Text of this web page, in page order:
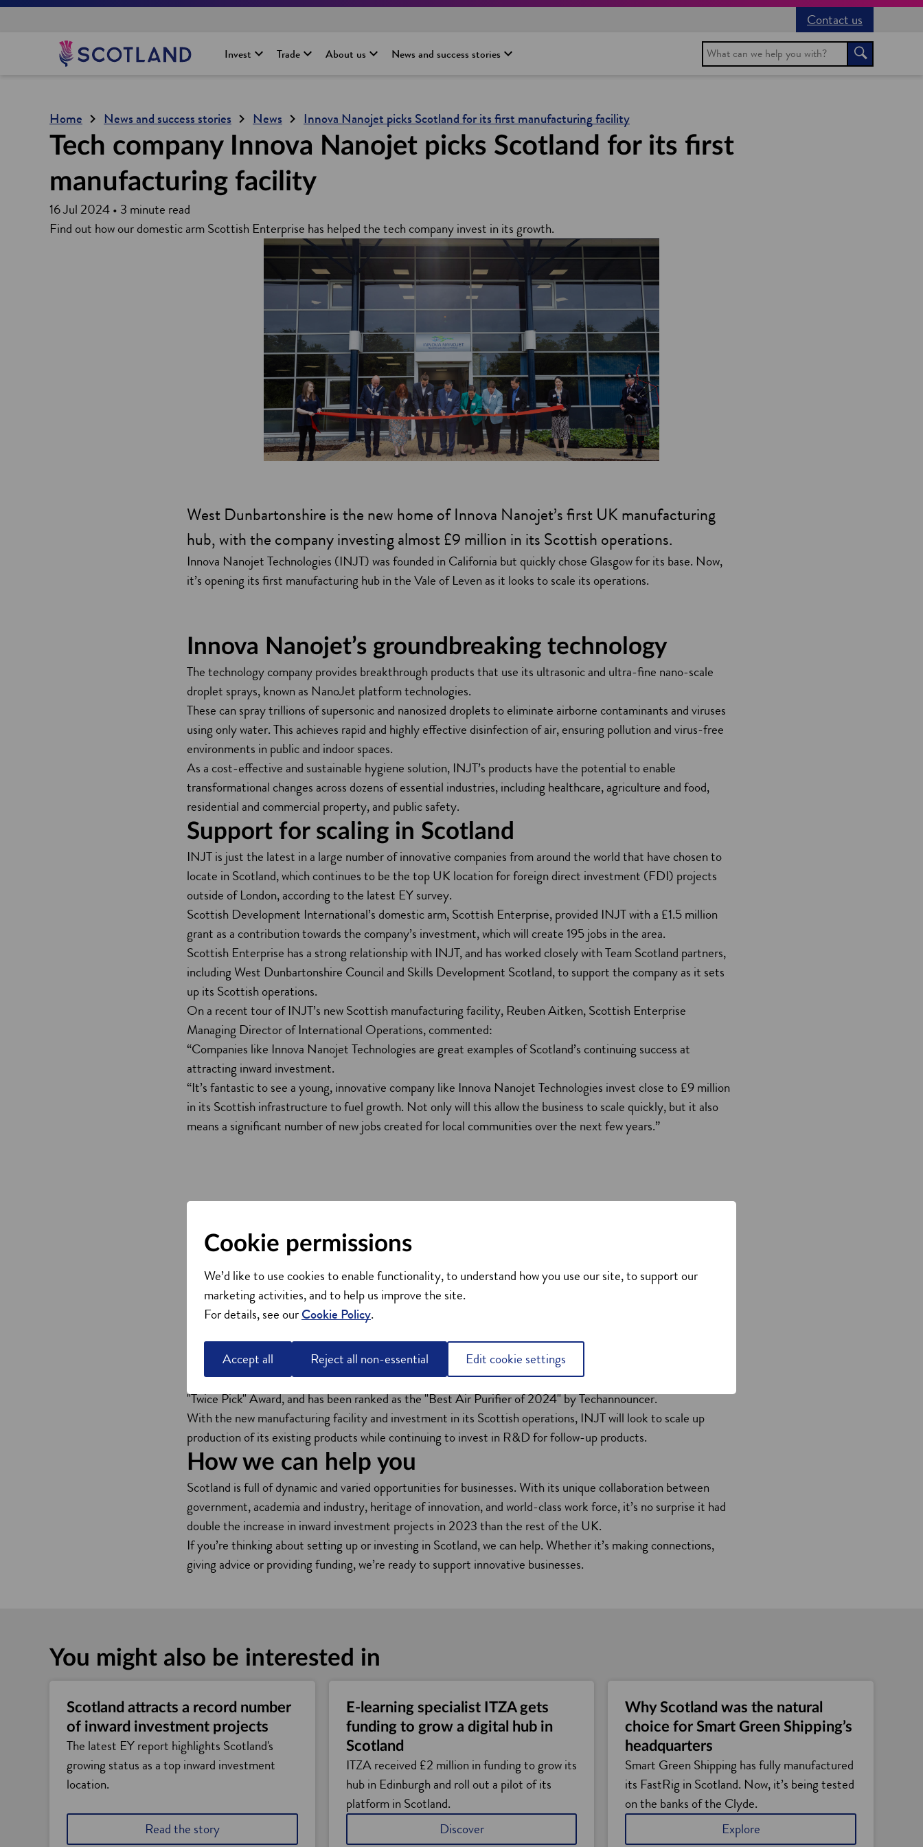
Contact us
a
g
Invest Trade About us News and success stories Search Search
Home News and success stories News Innova Nanojet picks Scotland for its first manufacturing facility
Tech company Innova Nanojet picks Scotland for its first
manufacturing facility
16 Jul 2024 • 3 minute read
Find out how our domestic arm Scottish Enterprise has helped the tech company invest in its growth.
West Dunbartonshire is the new home of Innova Nanojet’s first UK manufacturing
hub, with the company investing almost £9 million in its Scottish operations.
Innova Nanojet Technologies (INJT) was founded in California but quickly chose Glasgow for its base. Now,
it’s opening its first manufacturing hub in the Vale of Leven as it looks to scale its operations.
Innova Nanojet’s groundbreaking technology
The technology company provides breakthrough products that use its ultrasonic and ultra-fine nano-scale
droplet sprays, known as NanoJet platform technologies.
These can spray trillions of supersonic and nanosized droplets to eliminate airborne contaminants and viruses
using only water. This achieves rapid and highly effective disinfection of air, ensuring pollution and virus-free
environments in public and indoor spaces.
As a cost-effective and sustainable hygiene solution, INJT’s products have the potential to enable
transformational changes across dozens of essential industries, including healthcare, agriculture and food,
residential and commercial property, and public safety.
Support for scaling in Scotland
INJT is just the latest in a large number of innovative companies from around the world that have chosen to
locate in Scotland, which continues to be the top UK location for foreign direct investment (FDI) projects
outside of London, according to the latest EY survey.
Scottish Development International’s domestic arm, Scottish Enterprise, provided INJT with a £1.5 million
grant as a contribution towards the company’s investment, which will create 195 jobs in the area.
Scottish Enterprise has a strong relationship with INJT, and has worked closely with Team Scotland partners,
including West Dunbartonshire Council and Skills Development Scotland, to support the company as it sets
up its Scottish operations.
On a recent tour of INJT’s new Scottish manufacturing facility, Reuben Aitken, Scottish Enterprise
Managing Director of International Operations, commented:
“Companies like Innova Nanojet Technologies are great examples of Scotland’s continuing success at
attracting inward investment.
“It’s fantastic to see a young, innovative company like Innova Nanojet Technologies invest close to £9 million
in its Scottish infrastructure to fuel growth. Not only will this allow the business to scale quickly, but it also
means a significant number of new jobs created for local communities over the next few years.”
The first commercial application of the NanoJet technologies is the revolutionary Clean Air for Life CDa
disinfect indoor air.
The series includes the CDa Pro (for business applications), CDa Model-H (for residential use), and the
robotic CDaBot (for large public indoor spaces).
These products are specifically designed to prevent aerosol transmission of viruses and remove airborne
pollutants, setting new standards for air purification and viral safety.
The CDa series has received prestigious awards, including the 2024 CES (Consumer Electronics Show)
"Twice Pick" Award, and has been ranked as the "Best Air Purifier of 2024" by Techannouncer.
With the new manufacturing facility and investment in its Scottish operations, INJT will look to scale up
production of its existing products while continuing to invest in R&D for follow-up products.
How we can help you
Scotland is full of dynamic and varied opportunities for businesses. With its unique collaboration between
government, academia and industry, heritage of innovation, and world-class work force, it’s no surprise it had
double the increase in inward investment projects in 2023 than the rest of the UK.
If you’re thinking about setting up or investing in Scotland, we can help. Whether it’s making connections,
giving advice or providing funding, we’re ready to support innovative businesses.
You might also be interested in
Scotland attracts a record number
of inward investment projects
The latest EY report highlights Scotland's
growing status as a top inward investment
location.
Read the story
E-learning specialist ITZA gets
funding to grow a digital hub in
Scotland
ITZA received £2 million in funding to grow its
hub in Edinburgh and roll out a pilot of its
platform in Scotland.
Discover
Why Scotland was the natural
choice for Smart Green Shipping’s
headquarters
Smart Green Shipping has fully manufactured
its FastRig in Scotland. Now, it’s being tested
on the banks of the Clyde.
Explore
Cookie permissions
We’d like to use cookies to enable functionality, to understand how you use our site, to support our
marketing activities, and to help us improve the site.
For details, see ourCookie Policy.
Accept all Reject all non-essential Edit cookie settings